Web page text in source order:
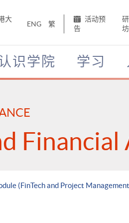
大
ENG 繁
活动预
告
坊
识学院 学习
(FinTech and Project